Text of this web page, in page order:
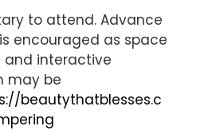
to attend. Advance
encouraged as space
and interactive
may be
beautythatblesses.c